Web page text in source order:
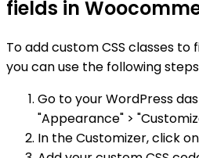
fields in
To add custom CSS classes
you can use the following
Go to your WordPress
"Appearance" >
In the Customizer, click